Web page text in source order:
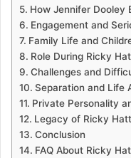
How Jennifer Dooley
Engagement and
Family Life and
Role During Ricky
Challenges and
Separation and Life
Private Personality
Legacy of Ricky
Conclusion
FAQ About Ricky